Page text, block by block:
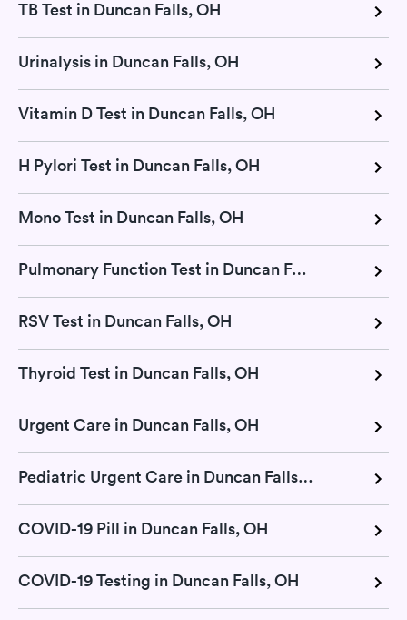
TB Test in Duncan Falls, OH
Urinalysis in Duncan Falls, OH
Vitamin D Test in Duncan Falls, OH
H Pylori Test in Duncan Falls, OH
Mono Test in Duncan Falls, OH
Pulmonary Function Test in Duncan Falls, OH
RSV Test in Duncan Falls, OH
Thyroid Test in Duncan Falls, OH
Urgent Care in Duncan Falls, OH
Pediatric Urgent Care in Duncan Falls, OH
COVID-19 Pill in Duncan Falls, OH
COVID-19 Testing in Duncan Falls, OH